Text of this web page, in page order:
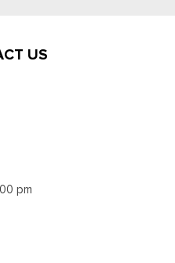
and Hawaii, Certain
data connection is
by SiriusXM
-inc: information on demand
cloud connected, AppLink
CarPlay and Android Auto
US
pm